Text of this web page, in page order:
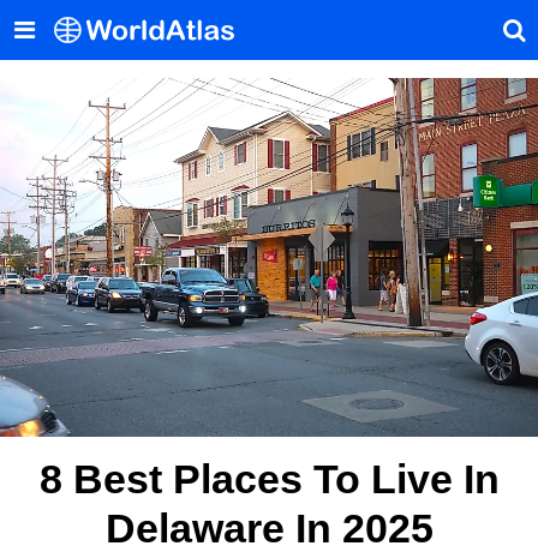
8 Best Places To Live In
Delaware In 2025